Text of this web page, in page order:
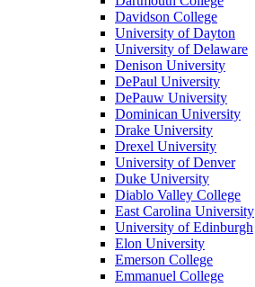
Davidson College
University of Dayton
University of Delaware
Denison University
DePaul University
DePauw University
Dominican University
Drake University
Drexel University
University of Denver
Duke University
Diablo Valley College
East Carolina University
University of Edinburgh
Elon University
Emerson College
Emmanuel College